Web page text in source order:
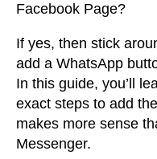
Facebook Page?
If yes, then stick
add a WhatsApp
In this guide, you’ll
exact steps to add
makes more sense
Messenger.